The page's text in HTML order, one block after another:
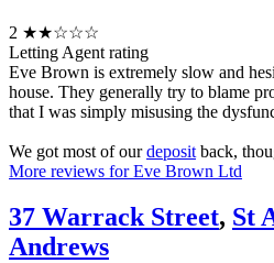
2 ★★☆☆☆
Letting Agent rating
Eve Brown is extremely slow and
house. They generally try to blame
that I was simply misusing the
We got most of ourdeposit back,
More reviews for Eve Brown Ltd
37 Warrack Street, St
Andrews